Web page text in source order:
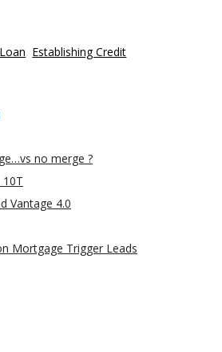
Establishing Credit
no merge ?
10T
Vantage 4.0
Mortgage Trigger Leads